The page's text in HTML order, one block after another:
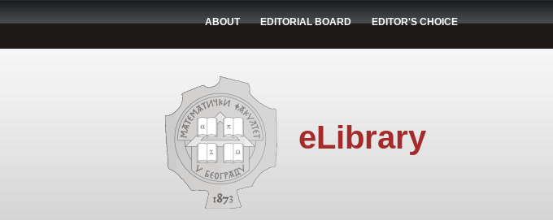
ABOUT EDITORIAL BOARD EDITOR'S CHOICE
eLibrary